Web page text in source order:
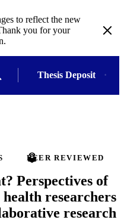
to reflect the new
you for your
Thesis Deposit
PEER REVIEWED
Perspectives of
researchers
research